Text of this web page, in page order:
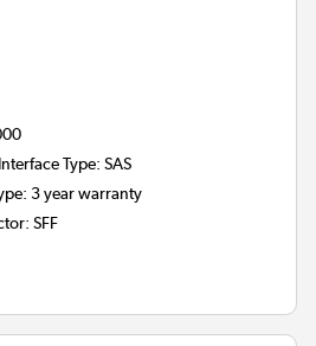
Type:SAS
:3 year warranty
:SFF